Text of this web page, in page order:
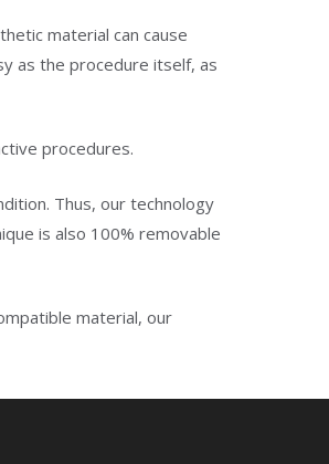
material can cause
as the procedure itself, as
procedures.
Thus, our technology
is also 100% removable
material, our